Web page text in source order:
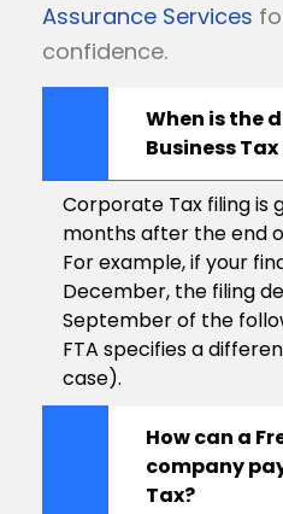
Assurance Services
confidence.
When is the
Business Tax
Corporate Tax filing is
months after the end
For example, if your
December, the filing
September of the
FTA specifies a
case).
How can a
company
Tax?